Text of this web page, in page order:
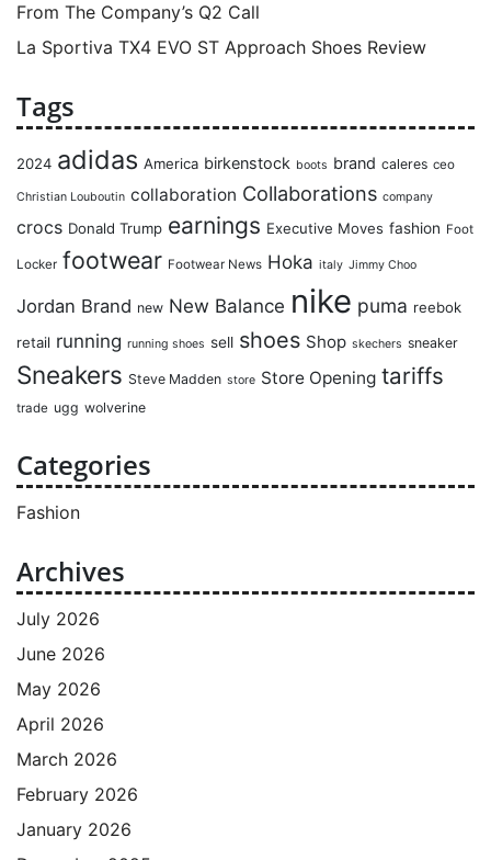
From The Company’s Q2 Call
La Sportiva TX4 EVO ST Approach Shoes Review
Tags
2024 adidas America birkenstock boots brand caleres ceo
Christian Louboutin collaboration Collaborations company
crocs Donald Trump earnings Executive Moves fashion Foot
Locker footwear Footwear News Hoka italy Jimmy Choo
Jordan Brand new New Balance nike puma reebok
retail running running shoes sell shoes Shop skechers sneaker
Sneakers Steve Madden store Store Opening tariffs
trade ugg wolverine
Categories
Fashion
Archives
July 2026
June 2026
May 2026
April 2026
March 2026
February 2026
January 2026